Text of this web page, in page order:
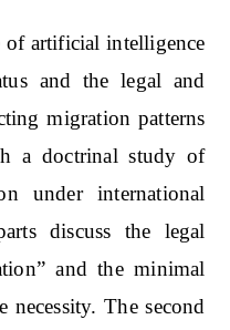
of artificial intelligence
and the legal and
migration patterns
a doctrinal study of
under international
discuss the legal
and the minimal
The second